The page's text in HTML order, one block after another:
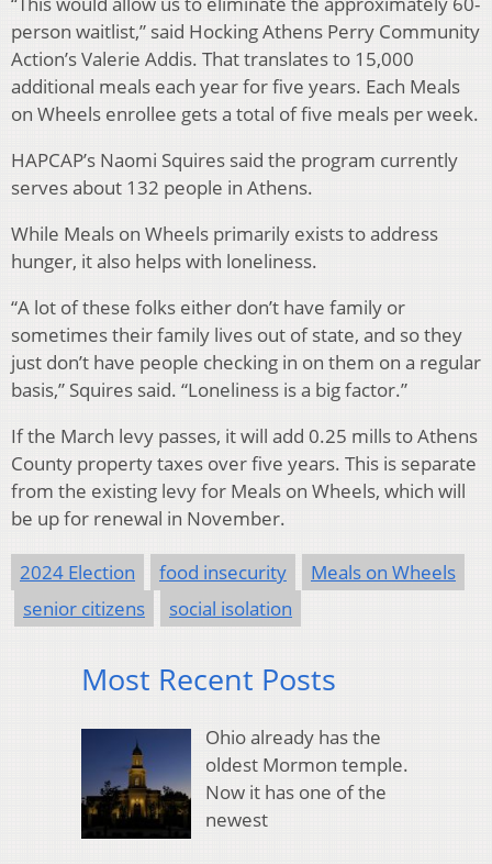
person waitlist,” said Hocking Athens Perry Community
Action’s Valerie Addis. That translates to 15,000
additional meals each year for five years. Each Meals
on Wheels enrollee gets a total of five meals per week.
HAPCAP’s Naomi Squires said the program currently
serves about 132 people in Athens.
While Meals on Wheels primarily exists to address
hunger, it also helps with loneliness.
“A lot of these folks either don’t have family or
sometimes their family lives out of state, and so they
just don’t have people checking in on them on a regular
basis,” Squires said. “Loneliness is a big factor.”
If the March levy passes, it will add 0.25 mills to Athens
County property taxes over five years. This is separate
from the existing levy for Meals on Wheels, which will
be up for renewal in November.
2024 Election food insecurity
Meals on Wheels
senior citizens
social isolation
Most Recent Posts
Ohio already has the
oldest Mormon temple.
Now it has one of the
newest